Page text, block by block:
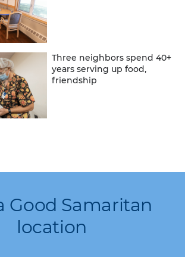
Three neighbors spend 40+
years serving up food,
friendship
Good Samaritan
location